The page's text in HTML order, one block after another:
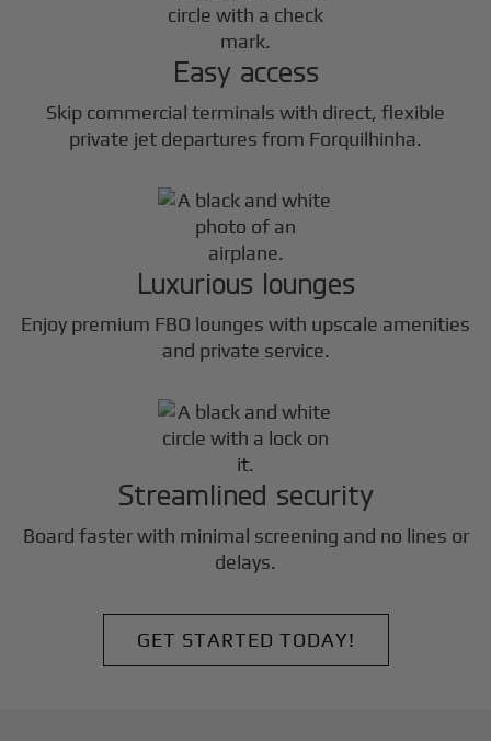
Easy access
Skip commercial terminals with direct, flexible
private jet departures from Forquilhinha.
Luxurious lounges
Enjoy premium FBO lounges with upscale amenities
and private service.
Streamlined security
Board faster with minimal screening and no lines or
delays.
GET STARTED TODAY!